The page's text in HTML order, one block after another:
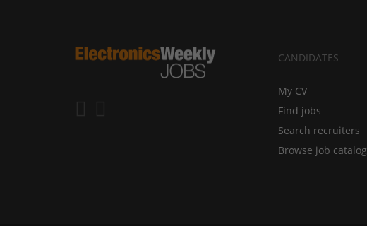
CANDIDATES
My CV
Find jobs
Search recruiters
Browse job catalog